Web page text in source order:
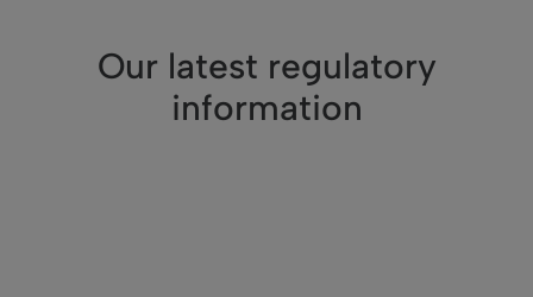
Our latest regulatory
information